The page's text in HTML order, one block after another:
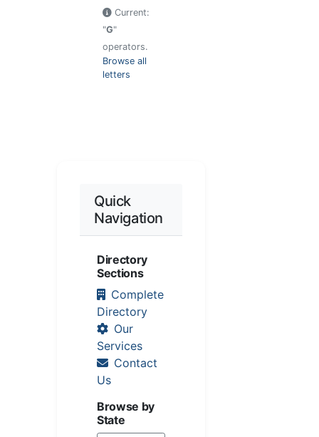
Current:
"G"
operators.
Browse all
letters
Quick
Navigation
Directory
Sections
Complete
Directory
Our
Services
Contact
Us
Browse by
State